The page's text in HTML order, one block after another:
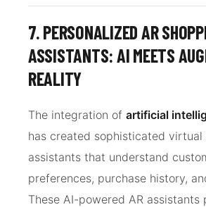
7. PERSONALIZED AR
ASSISTANTS: AI MEETS
REALITY
The integration of artificial
has created sophisticated virtual
assistants that understand
preferences, purchase history,
These AI-powered AR assistants